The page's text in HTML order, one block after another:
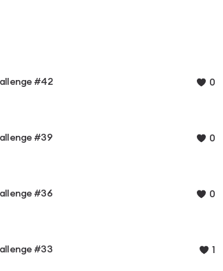
#42 0
#39 0
#36 0
#33 1